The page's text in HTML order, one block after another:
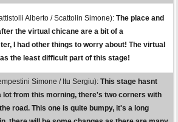
Alberto / Scattolin Simone): The place and
the virtual chicane are a bit of a
I had other things to worry about! The virtual
the least difficult part of this stage!
Simone / Itu Sergiu): This stage hasnt
lot from this morning, there's two corners with
road. This one is quite bumpy, it's a long